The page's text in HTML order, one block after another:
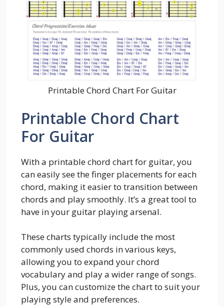
Printable Chord Chart For Guitar
Printable Chord Chart
For Guitar
With a printable chord chart for guitar, you
can easily see the finger placements for each
chord, making it easier to transition between
chords and play smoothly. It’s a great tool to
have in your guitar playing arsenal.
These charts typically include the most
commonly used chords in various keys,
allowing you to expand your chord
vocabulary and play a wider range of songs.
Plus, you can customize the chart to suit your
playing style and preferences.